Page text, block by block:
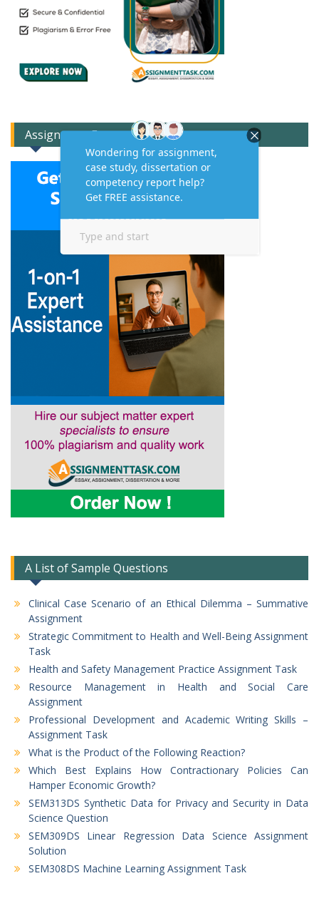
Assignment Expert Consult!
A List of Sample Questions
Clinical Case Scenario of an Ethical Dilemma – Summative
Assignment
Strategic Commitment to Health and Well-Being Assignment
Task
Health and Safety Management Practice Assignment Task
Resource Management in Health and Social Care
Assignment
Professional Development and Academic Writing Skills –
Assignment Task
What is the Product of the Following Reaction?
Which Best Explains How Contractionary Policies Can
Hamper Economic Growth?
SEM313DS Synthetic Data for Privacy and Security in Data
Science Question
SEM309DS Linear Regression Data Science Assignment
Solution
SEM308DS Machine Learning Assignment Task